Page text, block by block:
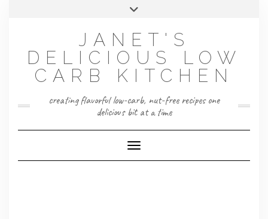
JANET'S
DELICIOUS LOW
CARB KITCHEN
creating flavorful low-carb, nut-free recipes one
delicious bit at a time
Toggle Navigation